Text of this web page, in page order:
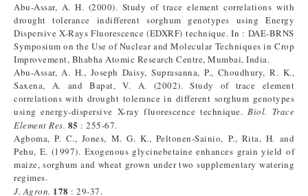
Abu-Assar, A. H. (2000). Study of trace element correlations with
drought tolerance indifferent sorghum genotypes using Energy
Dispersive X-Rays Fluorescence (EDXRF) technique. In : DAE-BRNS
Symposium on the Use of Nuclear and Molecular Techniques in Crop
Improvement, Bhabha Atomic Research Centre, Mumbai, India.
Abu-Assar, A. H., Joseph Daisy, Suprasanna, P., Choudhury, R. K.,
Saxena, A. and Bapat, V. A. (2002). Study of trace element
correlations with drought tolerance in different sorghum genotypes
using energy-dispersive X-ray fluorescence technique.Biol. Trace
Element Res. 85 : 255-67.
Agboma, P. C., Jones, M. G. K., Peltonen-Sainio, P., Rita, H. and
Pehu, E. (1997). Exogenous glycinebetaine enhances grain yield of
maize, sorghum and wheat grown under two supplementary watering
regimes.
J. Agron. 178 : 29-37.